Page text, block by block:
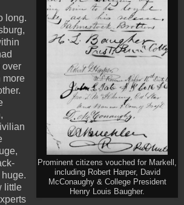
Prominent citizens vouched for Markell,
including Robert Harper, David
McConaughy & College President
Henry Louis Baugher.
long.
over
more
little